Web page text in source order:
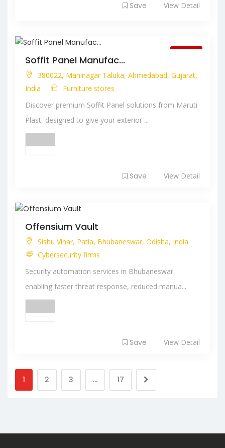
Save View Detail
Soffit Panel Manufac...
380022, Maninagar Taluka, Ahmedabad, Gujarat,
India
Furniture stores
Discover premium Soffit Panel solutions from Maruti
Plast, designed to give your exterior ...
Save View Detail
Offensium Vault
Sishu Vihar, Patia, Bhubaneswar, Odisha, India
Cybersecurity firms
Security automation services in Bhubaneswar
enabling faster threat response, reduced manua...
Save View Detail
1 2 3 … 17